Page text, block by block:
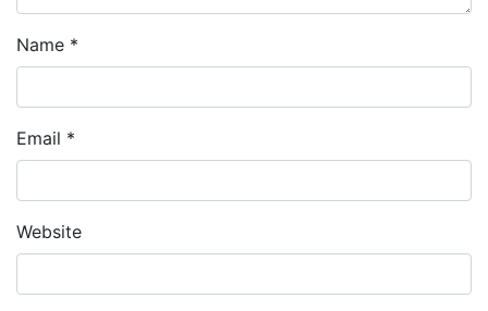
Name *
Email *
Website